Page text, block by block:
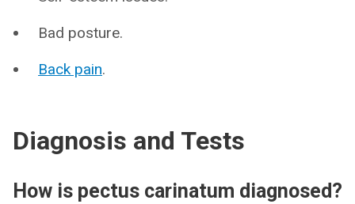
Bad posture.
Back pain.
Diagnosis and Tests
How is pectus carinatum diagnosed?